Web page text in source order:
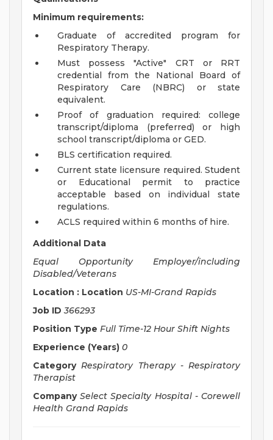
Minimum requirements:
Graduate of accredited program for
Respiratory Therapy.
Must possess "Active" CRT or RRT
credential from the National Board of
Respiratory Care (NBRC) or state
equivalent.
Proof of graduation required: college
transcript/diploma (preferred) or high
school transcript/diploma or GED.
BLS certification required.
Current state licensure required. Student
or Educational permit to practice
acceptable based on individual state
regulations.
ACLS required within 6 months of hire.
Additional Data
Equal Opportunity Employer/including
Disabled/Veterans
Location : Location US-MI-Grand Rapids
Job ID 366293
Position Type Full Time-12 Hour Shift Nights
Experience (Years) 0
Category Respiratory Therapy - Respiratory
Therapist
Company Select Specialty Hospital - Corewell
Health Grand Rapids